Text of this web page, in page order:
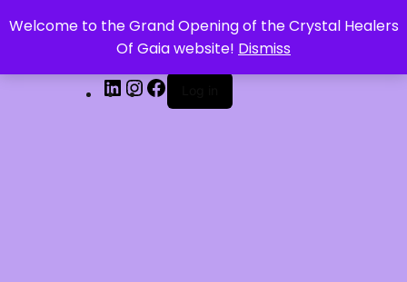
Welcome to the Grand Opening of the Crystal Healers
Of Gaia website! Dismiss
CRYSTAL HEALERS OF GAIA